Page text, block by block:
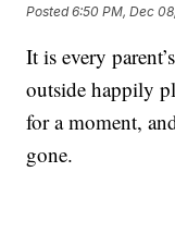
Posted6:50 PM, Dec
It is every
outside happily
for a moment,
gone.